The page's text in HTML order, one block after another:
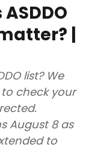
|
list? We
check your
August 8 as
to